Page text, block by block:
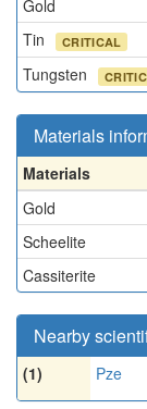
Gold
Tin
CRITICAL
Tungsten
Materials
Materials
Gold
Scheelite
Cassiterite
Nearby
(1) Pze